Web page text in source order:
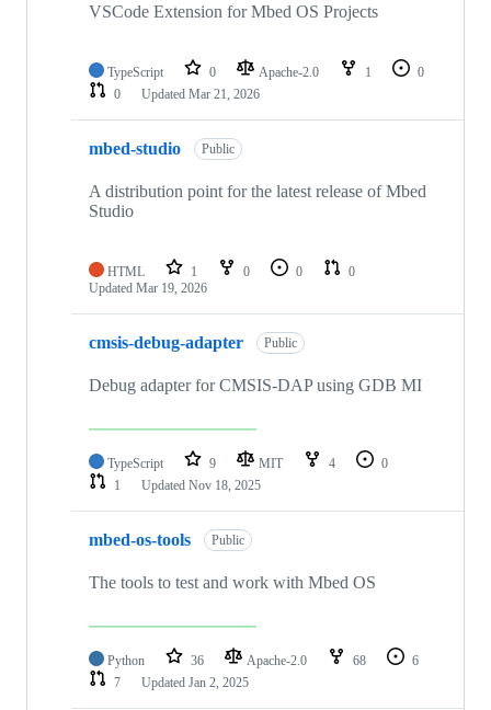
VSCode Extension for Mbed OS Projects
TypeScript 0 Apache-2.0 1
0
0
Updated Mar 21, 2026
mbed-studio Public
A distribution point for the latest release of Mbed
Studio
HTML 1 0 0
0
Updated Mar 19, 2026
cmsis-debug-adapter Public
Debug adapter for CMSIS-DAP using GDB MI
TypeScript 9 MIT 4
0
1
Updated Nov 18, 2025
mbed-os-tools Public
The tools to test and work with Mbed OS
Python 36 Apache-2.0 68
6
7
Updated Jan 2, 2025